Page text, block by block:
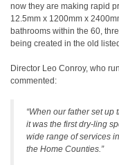
now they are making rapid
12.5mm x 1200mm x
bathrooms within the 60,
being created in the old
Director Leo Conroy, who
commented:
“When our father set
it was the first dry-ling
wide range of services
the Home Counties.”